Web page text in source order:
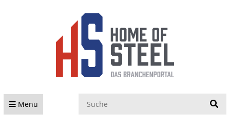
Menü